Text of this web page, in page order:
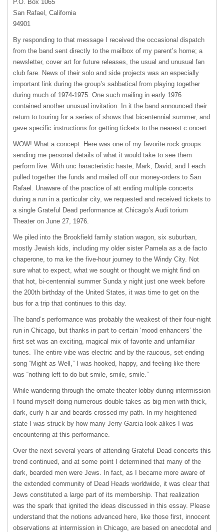
P.O. Box 1065
San Rafael, California
94901
By responding to that message I received the occasional dispatch
from the band sent directly to the mailbox of my parent’s home; a
newsletter, cover art for future releases, the usual and unusual fan
club fare. News of their solo and side projects was an especially
important link during the group’s sabbatical from playing together
during much of 1974-1975. One such mailing in early 1976
contained another unusual invitation. In it the band announced their
return to touring for a series of shows that bicentennial summer, and
gave specific instructions for getting tickets to the nearest c oncert.
WOW! What a concept. Here was one of my favorite rock groups
sending me personal details of what it would take to see them
perform live. With unc haracteristic haste, Mark, David, and I each
pulled together the funds and mailed off our money-orders to San
Rafael. Unaware of the practice of att ending multiple concerts
during a run in a particular city, we requested and received tickets to
a single Grateful Dead performance at Chicago’s Audi torium
Theater on June 27, 1976.
We piled into the Brookfield family station wagon, six suburban,
mostly Jewish kids, including my older sister Pamela as a de facto
chaperone, to ma ke the five-hour journey to the Windy City. Not
sure what to expect, what we sought or thought we might find on
that hot, bi-centennial summer Sunda y night just one week before
the 200th birthday of the United States, it was time to get on the
bus for a trip that continues to this day.
The band’s performance was probably the weakest of their four-night
run in Chicago, but thanks in part to certain ‘mood enhancers’ the
first set was an exciting, magical mix of favorite and unfamiliar
tunes. The entire vibe was electric and by the raucous, set-ending
song “Might as Well,” I was hooked, happy, and feeling like there
was “nothing left to do but smile, smile, smile.”
While wandering through the ornate theater lobby during intermission
I found myself doing numerous double-takes as big men with thick,
dark, curly h air and beards crossed my path. In my heightened
state I was struck by how many Jerry Garcia look-alikes I was
encountering at this performance.
Over the next several years of attending Grateful Dead concerts this
trend continued, and at some point I determined that many of the
dark, bearded men were Jews. In fact, as I became more aware of
the extended community of Dead Heads worldwide, it was clear that
Jews constituted a large part of its membership. That realization
was the spark that ignited the ideas discussed in this essay. Please
understand that the notions advanced here, like those first, innocent
observations at intermission in Chicago, are based on anecdotal and